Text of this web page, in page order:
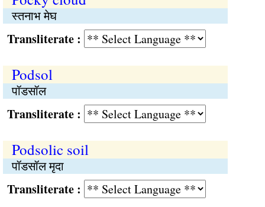
स्तनाभ मेघ
:
Podsol
पॉडसॉल
:
Podsolic soil
पॉडसॉल मृदा
: